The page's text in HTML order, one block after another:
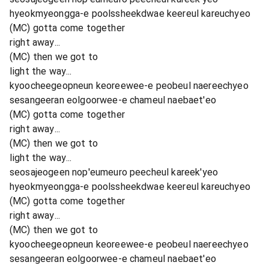
hyeokmyeongga-e poolssheekdwae keereul kareuchyeo
(MC) gotta come together
right away...
(MC) then we got to
light the way...
kyoocheegeopneun keoreewee-e peobeul naereechyeo
sesangeeran eolgoorwee-e chameul naebaet'eo
(MC) gotta come together
right away...
(MC) then we got to
light the way...
seosajeogeen nop'eumeuro peecheul kareek'yeo
hyeokmyeongga-e poolssheekdwae keereul kareuchyeo
(MC) gotta come together
right away...
(MC) then we got to
kyoocheegeopneun keoreewee-e peobeul naereechyeo
sesangeeran eolgoorwee-e chameul naebaet'eo